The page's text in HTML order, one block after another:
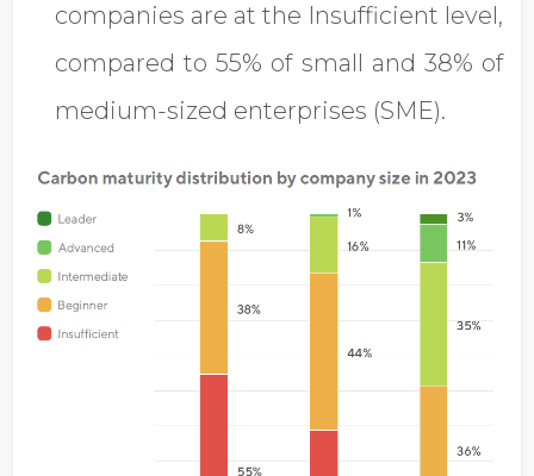
companies are at the Insufficient level,
compared to 55% of small and 38% of
medium-sized enterprises (SME).